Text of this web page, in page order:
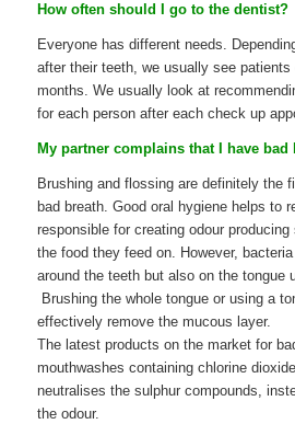
How often should I go to the dentist?
Everyone has different needs.
after their teeth, we usually see
months. We usually look at
for each person after each check up
My partner complains that I have bad
Brushing and flossing are definitely the
bad breath. Good oral hygiene helps to
responsible for creating odour
the food they feed on. However,
around the teeth but also on the tongue
Brushing the whole tongue or using a
effectively remove the mucous layer.
The latest products on the market for
mouthwashes containing chlorine
neutralises the sulphur compounds,
the odour.